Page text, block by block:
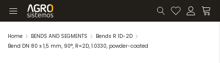
Home BENDS AND SEGMENTS
Bends R 1D-2D
Bend DN 80 x 1,5 mm, 90°, R=2D, 1.0330, powder-coated